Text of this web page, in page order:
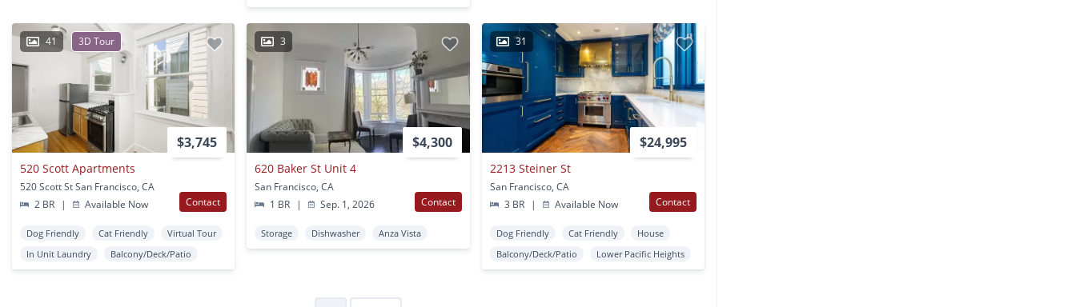
41 3D Tour
$3,745
520 Scott Apartments
520 Scott St San Francisco, CA
2 BR
| Available Now Contact
Dog Friendly Cat Friendly
Virtual Tour
In Unit Laundry
Balcony/Deck/Patio
3
$4,300
620 Baker St Unit 4
San Francisco, CA
1 BR
| Sep. 1, 2026 Contact
Storage Dishwasher Anza Vista
31
$24,995
2213 Steiner St
San Francisco, CA
3 BR
| Available Now Contact
Dog Friendly Cat Friendly
House
Balcony/Deck/Patio
Lower Pacific Heights